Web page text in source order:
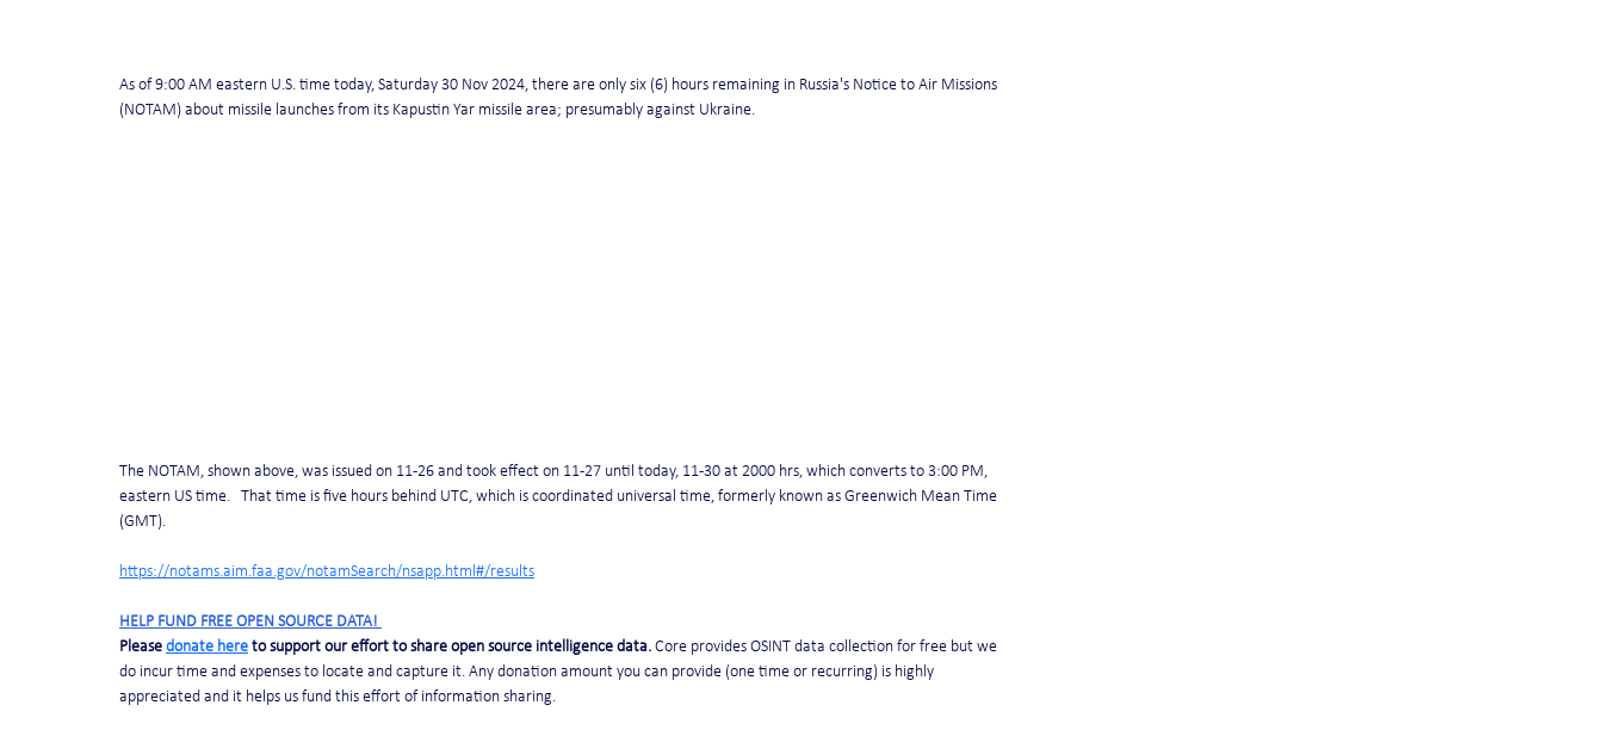
As of 9:00 AM eastern U.S. time today, Saturday 30 Nov 2024, there are only six (6) hours remaining in Russia's Notice to Air Missions
(NOTAM) about missile launches from its Kapustin Yar missile area; presumably against Ukraine.
The NOTAM, shown above, was issued on 11-26 and took effect on 11-27 until today, 11-30 at 2000 hrs, which converts to 3:00 PM,
eastern US time.   That time is five hours behind UTC, which is coordinated universal time, formerly known as Greenwich Mean Time
(GMT).
https://notams.aim.faa.gov/notamSearch/nsapp.html#/results
HELP FUND FREE OPEN SOURCE DATA!
Please donate here to support our effort to share open source intelligence data. Core provides OSINT data collection for free but we
do incur time and expenses to locate and capture it. Any donation amount you can provide (one time or recurring) is highly
appreciated and it helps us fund this effort of information sharing.